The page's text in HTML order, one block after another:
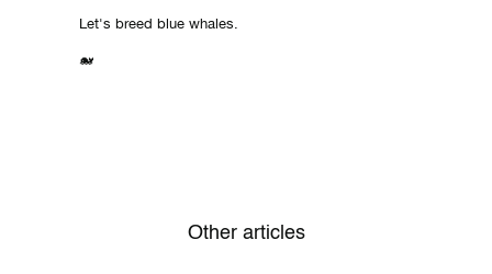
Let's breed blue whales.
🐋
Other articles